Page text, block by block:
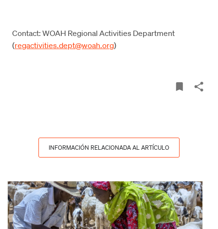
Contact: WOAH Regional Activities Department
(regactivities.dept@woah.org)
INFORMACIÓN RELACIONADA AL ARTÍCULO